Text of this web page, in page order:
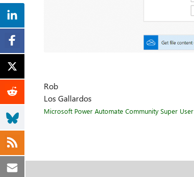
Rob
Los Gallardos
Microsoft Power Automate Community Super User